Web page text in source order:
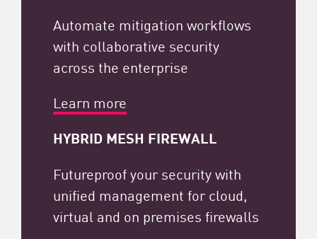
Automate mitigation workflows
with collaborative security
across the enterprise
Learn more
HYBRID MESH FIREWALL
Futureproof your security with
unified management for cloud,
virtual and on premises firewalls